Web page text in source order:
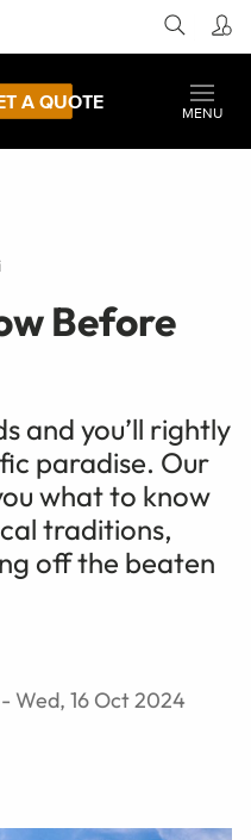
A QUOTE
MENU
Before
and you’ll rightly
paradise. Our
what to know
traditions,
off the beaten
Wed, 16 Oct 2024